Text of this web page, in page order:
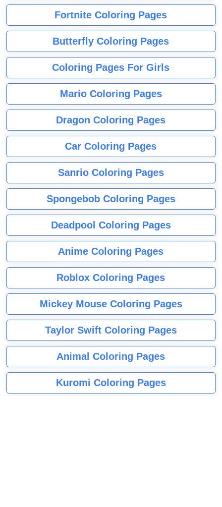
Fortnite Coloring Pages
Butterfly Coloring Pages
Coloring Pages For Girls
Mario Coloring Pages
Dragon Coloring Pages
Car Coloring Pages
Sanrio Coloring Pages
Spongebob Coloring Pages
Deadpool Coloring Pages
Anime Coloring Pages
Roblox Coloring Pages
Mickey Mouse Coloring Pages
Taylor Swift Coloring Pages
Animal Coloring Pages
Kuromi Coloring Pages